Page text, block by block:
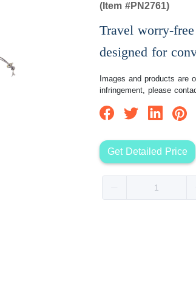
(Item #PN2761)
Travel worry-
designed for
Images and products are
infringement, please
Get Detailed Price